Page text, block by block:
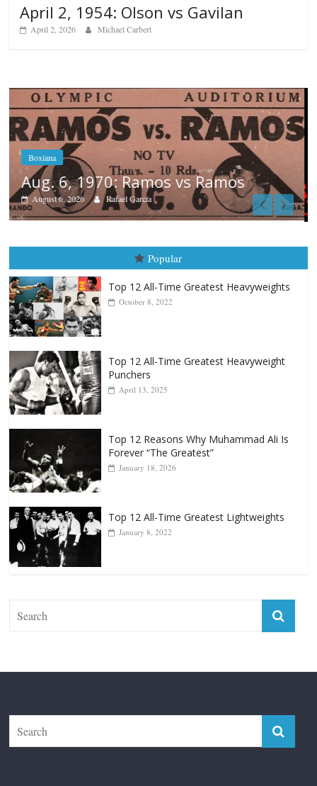
April 2, 1954: Olson vs Gavilan
April 2, 2026 Michael Carbert
Boxiana
August 5th, 1990: Cooper vs Mercer
Carlos Ramirez H.
October 8, 2022
Punchers
April 13, 2025
Forever “The Greatest”
January 18, 2026